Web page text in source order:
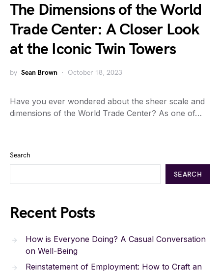
The Dimensions of the World
Trade Center: A Closer Look
at the Iconic Twin Towers
by Sean Brown October 18, 2023
Have you ever wondered about the sheer scale and
dimensions of the World Trade Center? As one of…
Search
SEARCH
Recent Posts
How is Everyone Doing? A Casual Conversation
on Well-Being
Reinstatement of Employment: How to Craft an